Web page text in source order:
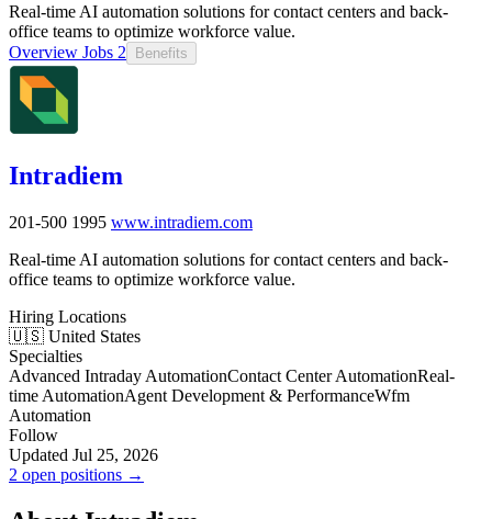
Real-time AI automation solutions for contact centers and back-
office teams to optimize workforce value.
Overview Jobs 2 Benefits
Intradiem
201-500 1995 www.intradiem.com
Real-time AI automation solutions for contact centers and back-
office teams to optimize workforce value.
Hiring Locations
🇺🇸 United States
Specialties
Advanced Intraday AutomationContact Center AutomationReal-
time AutomationAgent Development & PerformanceWfm
Automation
Follow
Updated Jul 25, 2026
2 open positions →